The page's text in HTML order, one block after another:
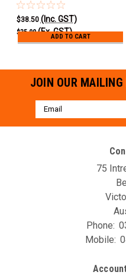
$38.50 (Inc. GST)
$35.00 (Ex. GST)
ADD TO CART
JOIN OUR
Email
Address
75
Phone:
Mobile: